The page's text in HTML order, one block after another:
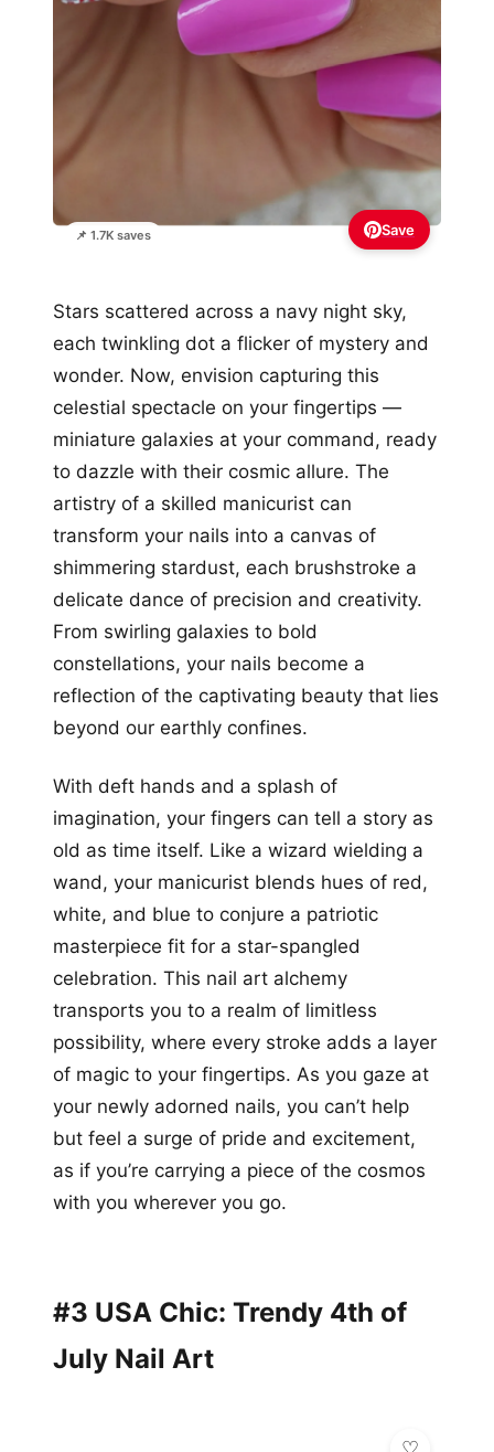
📌 1.7K saves Save
Stars scattered across a navy night sky,
each twinkling dot a flicker of mystery and
wonder. Now, envision capturing this
celestial spectacle on your fingertips —
miniature galaxies at your command, ready
to dazzle with their cosmic allure. The
artistry of a skilled manicurist can
transform your nails into a canvas of
shimmering stardust, each brushstroke a
delicate dance of precision and creativity.
From swirling galaxies to bold
constellations, your nails become a
reflection of the captivating beauty that lies
beyond our earthly confines.
With deft hands and a splash of
imagination, your fingers can tell a story as
old as time itself. Like a wizard wielding a
wand, your manicurist blends hues of red,
white, and blue to conjure a patriotic
masterpiece fit for a star-spangled
celebration. This nail art alchemy
transports you to a realm of limitless
possibility, where every stroke adds a layer
of magic to your fingertips. As you gaze at
your newly adorned nails, you can’t help
but feel a surge of pride and excitement,
as if you’re carrying a piece of the cosmos
with you wherever you go.
#3 USA Chic: Trendy 4th of
July Nail Art